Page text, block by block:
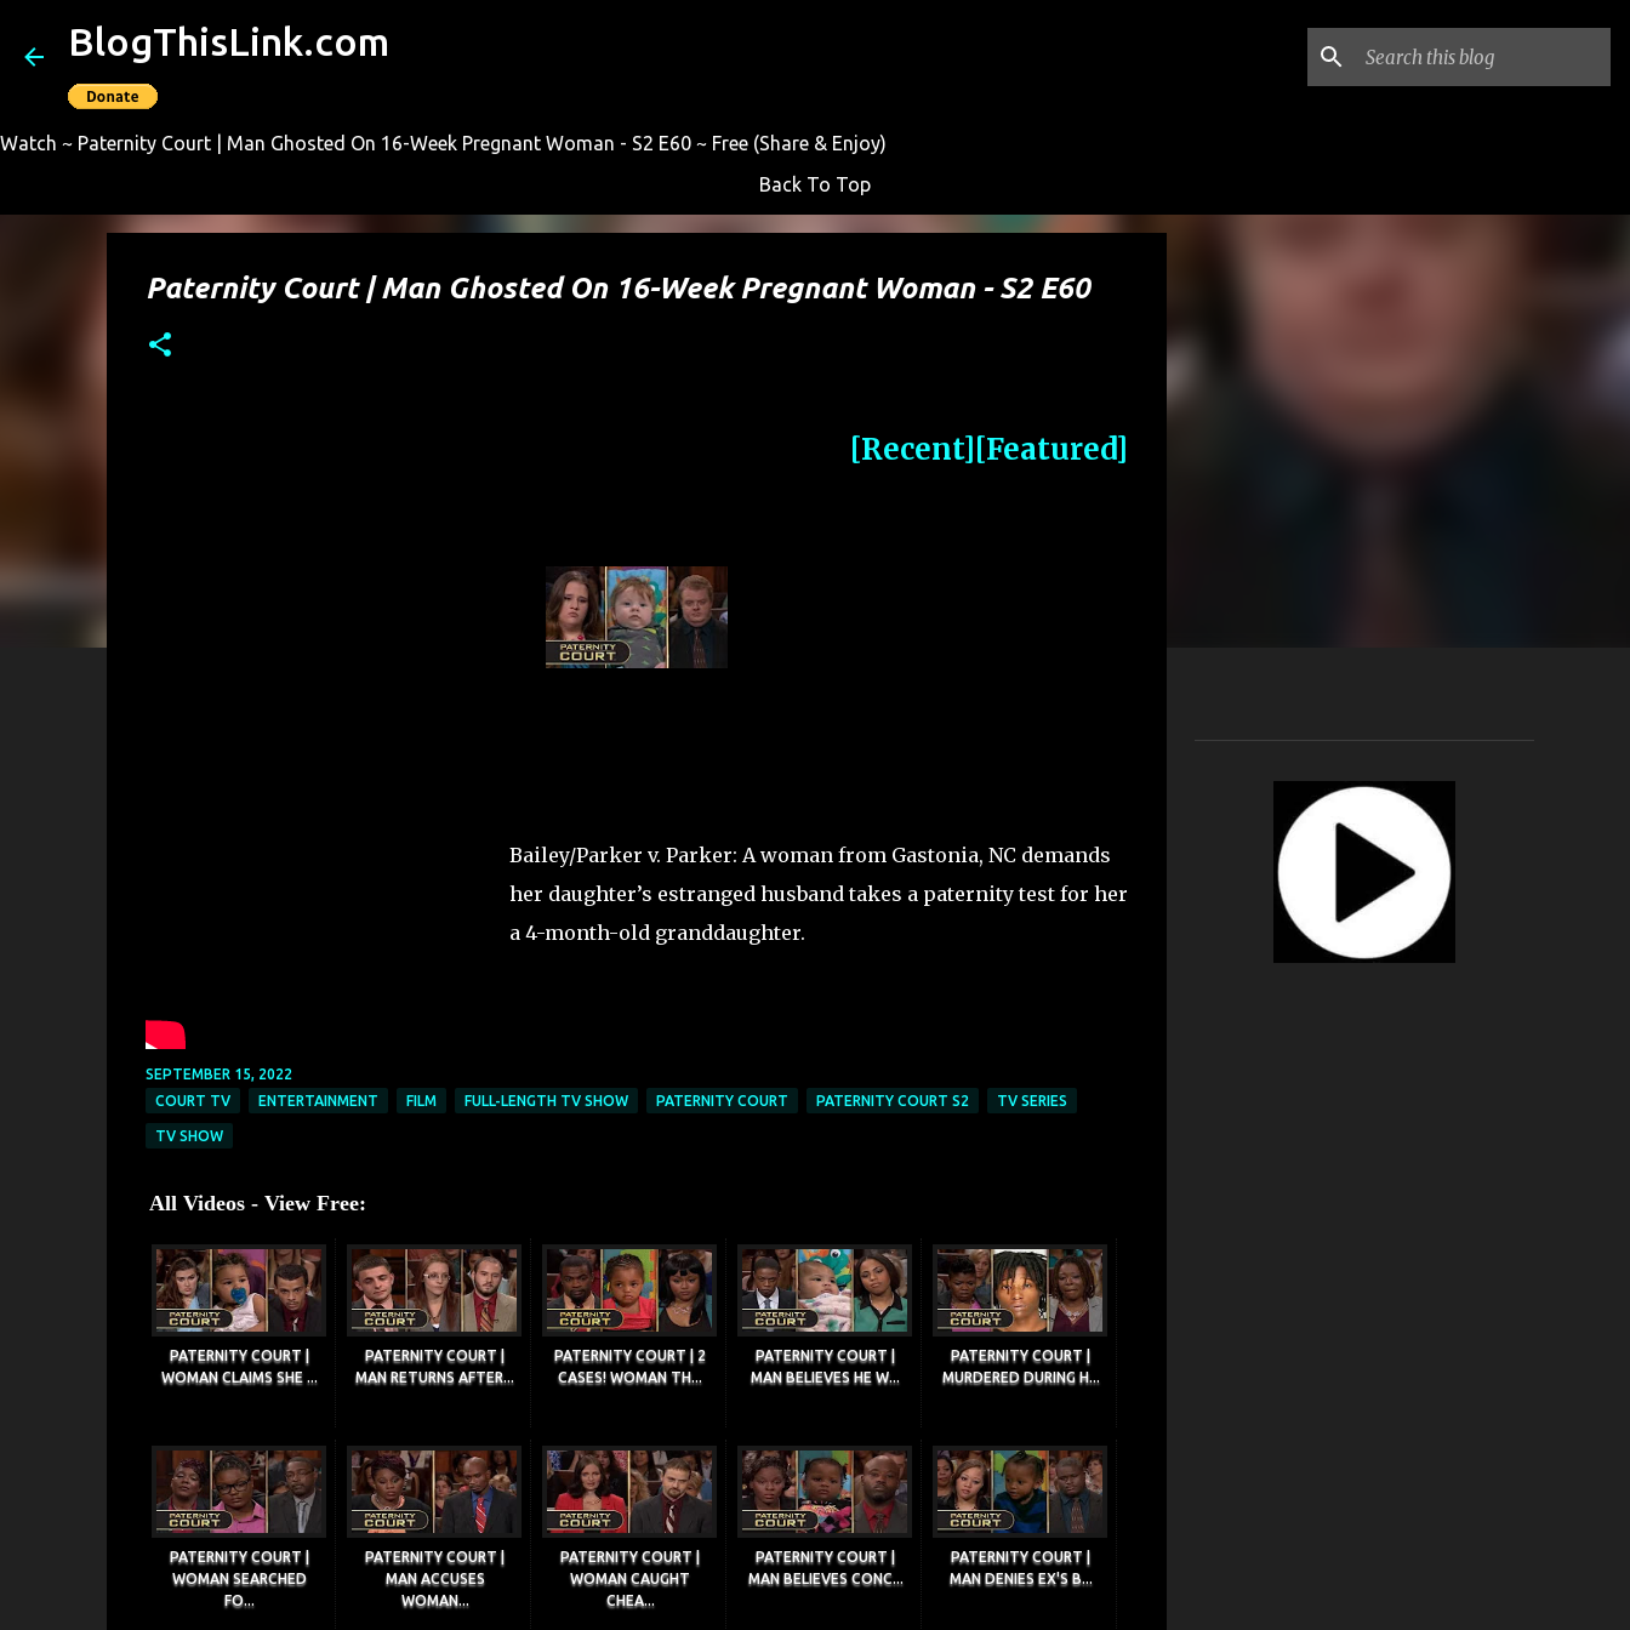
BlogThisLink.com
Watch ~ Paternity Court | Man Ghosted On 16-Week Pregnant Woman - S2 E60 ~ Free (Share & Enjoy)
Back To Top
Paternity Court | Man Ghosted On 16-Week Pregnant Woman - S2 E60
[Recent][Featured]
Bailey/Parker v. Parker: A woman from Gastonia, NC demands
her daughter’s estranged husband takes a paternity test for her
a 4-month-old granddaughter.
SEPTEMBER 15, 2022
COURT TV
ENTERTAINMENT FILM FULL-LENGTH TV SHOW PATERNITY COURT PATERNITY COURT S2 TV SERIES
TV SHOW
All Videos - View Free:
PATERNITY COURT |
WOMAN CLAIMS SHE ...
PATERNITY COURT |
MAN RETURNS AFTER...
PATERNITY COURT | 2
CASES! WOMAN TH...
PATERNITY COURT |
MAN BELIEVES HE W...
PATERNITY COURT |
MURDERED DURING H...
PATERNITY COURT |
WOMAN SEARCHED
FO...
PATERNITY COURT |
MAN ACCUSES
WOMAN...
PATERNITY COURT |
WOMAN CAUGHT
CHEA...
PATERNITY COURT |
MAN BELIEVES CONC...
PATERNITY COURT |
MAN DENIES EX'S B...